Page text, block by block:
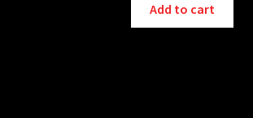
Add to cart